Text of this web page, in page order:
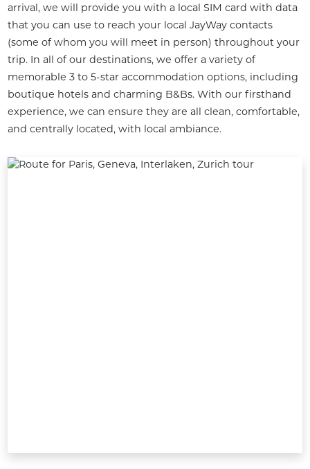
arrival, we will provide you with a local SIM card with data
that you can use to reach your local JayWay contacts
(some of whom you will meet in person) throughout your
trip. In all of our destinations, we offer a variety of
memorable 3 to 5-star accommodation options, including
boutique hotels and charming B&Bs. With our firsthand
experience, we can ensure they are all clean, comfortable,
and centrally located, with local ambiance.